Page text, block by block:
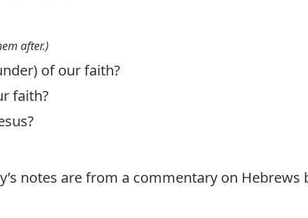
after.)
of our faith?
faith?
notes are from a commentary on Hebrews